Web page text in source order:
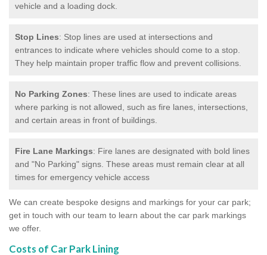
vehicle and a loading dock.
Stop Lines: Stop lines are used at intersections and
entrances to indicate where vehicles should come to a stop.
They help maintain proper traffic flow and prevent collisions.
No Parking Zones: These lines are used to indicate areas
where parking is not allowed, such as fire lanes, intersections,
and certain areas in front of buildings.
Fire Lane Markings: Fire lanes are designated with bold lines
and "No Parking" signs. These areas must remain clear at all
times for emergency vehicle access
We can create bespoke designs and markings for your car park;
get in touch with our team to learn about the car park markings
we offer.
Costs of Car Park Lining